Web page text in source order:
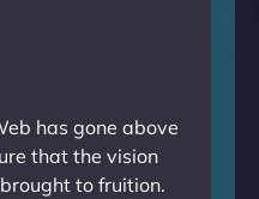
has gone above
that the vision
to fruition.